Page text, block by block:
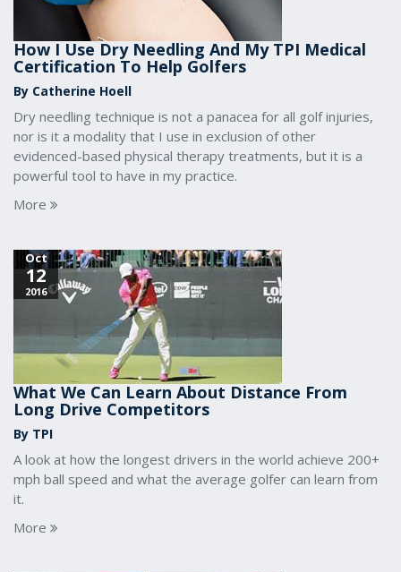
How I Use Dry Needling And My TPI Medical
Certification To Help Golfers
By Catherine Hoell
Dry needling technique is not a panacea for all golf injuries,
nor is it a modality that I use in exclusion of other
evidenced-based physical therapy treatments, but it is a
powerful tool to have in my practice.
More
Oct
12
2016
What We Can Learn About Distance From
Long Drive Competitors
By TPI
A look at how the longest drivers in the world achieve 200+
mph ball speed and what the average golfer can learn from
it.
More